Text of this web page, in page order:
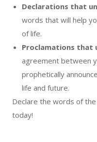
Declarations that
words that will help
of life.
Proclamations that
agreement between
prophetically
life and future.
Declare the words of
today!